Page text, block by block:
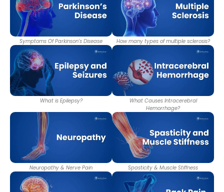
Symptoms Of Parkinson's Disease How many types of multiple sclerosis?
What is Epilepsy?
What Causes Intracerebral
Hemorrhage?
Neuropathy & Nerve Pain Spasticity & Muscle Stiffness